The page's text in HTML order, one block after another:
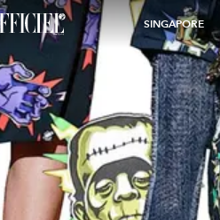
SINGAPORE